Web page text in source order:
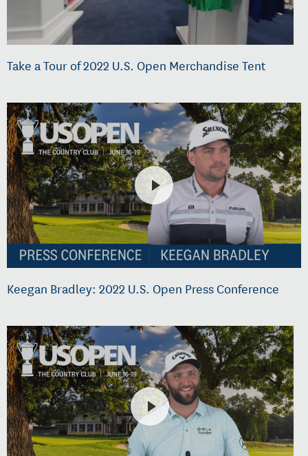
Take a Tour of 2022 U.S. Open Merchandise Tent
Keegan Bradley: 2022 U.S. Open Press Conference